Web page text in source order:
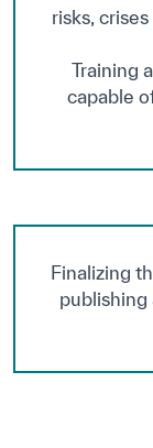
risks,
Training
capable
Finalizing